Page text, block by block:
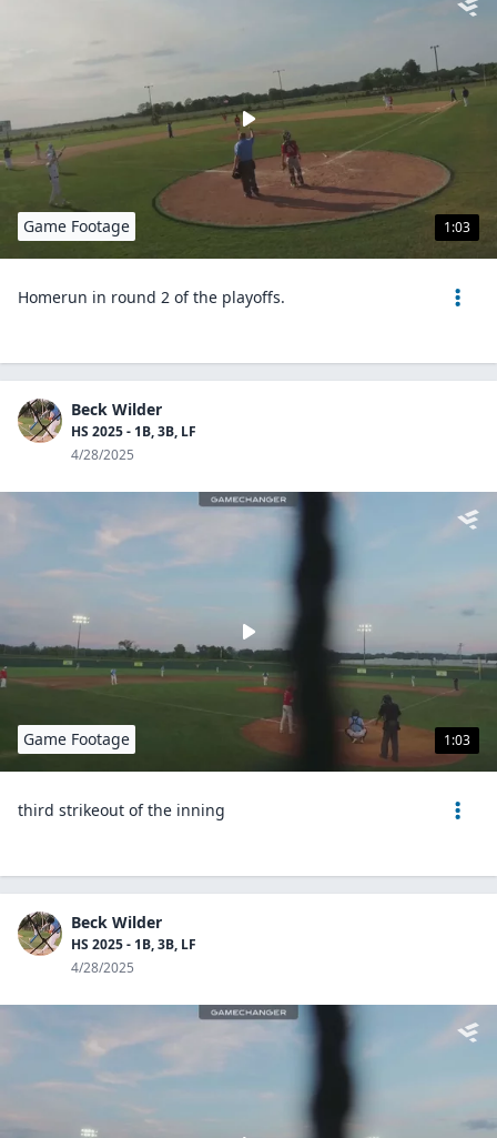
1:03
Game Footage
Homerun in round 2 of the playoffs.
Beck Wilder
HS 2025 - 1B, 3B, LF
4/28/2025
1:03
Game Footage
third strikeout of the inning
Beck Wilder
HS 2025 - 1B, 3B, LF
4/28/2025